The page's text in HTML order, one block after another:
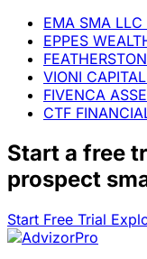
EMA SMA LLC
EPPES
VIONI
FIVENCA
CTF
Start a free
prospect
Start Free Trial